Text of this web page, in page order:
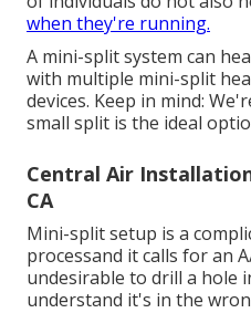
when they're running.
A mini-split system can
with multiple mini-split
devices. Keep in mind:
small split is the ideal
Central Air
CA
Mini-split setup is a
processand it calls for an
undesirable to drill a hole
understand it's in the